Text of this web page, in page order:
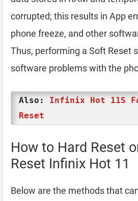
corrupted; this results in App
phone freeze, and other
Thus, performing a Soft Reset
software problems with the
Also: Infinix Hot 11S
Reset
How to Hard Reset
Reset Infinix Hot 11
Below are the methods that